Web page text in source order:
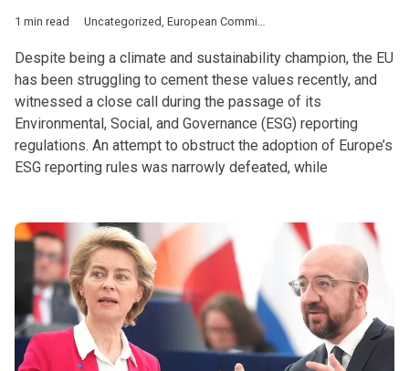
1 min read Uncategorized, European Commission
Despite being a climate and sustainability champion, the EU
has been struggling to cement these values recently, and
witnessed a close call during the passage of its
Environmental, Social, and Governance (ESG) reporting
regulations. An attempt to obstruct the adoption of Europe’s
ESG reporting rules was narrowly defeated, while